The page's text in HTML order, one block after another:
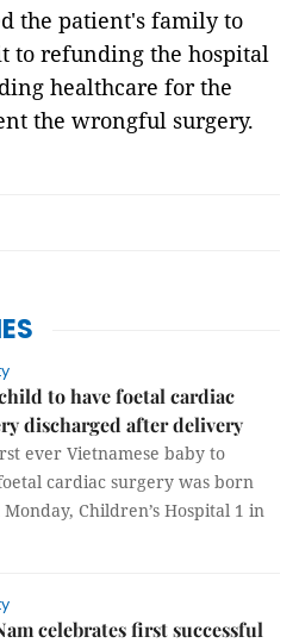
the patient's family to
to refunding the hospital
healthcare for the
the wrongful surgery.
to have foetal cardiac
discharged after delivery
ever Vietnamese baby to
cardiac surgery was born
Children’s Hospital 1 in
celebrates first successful